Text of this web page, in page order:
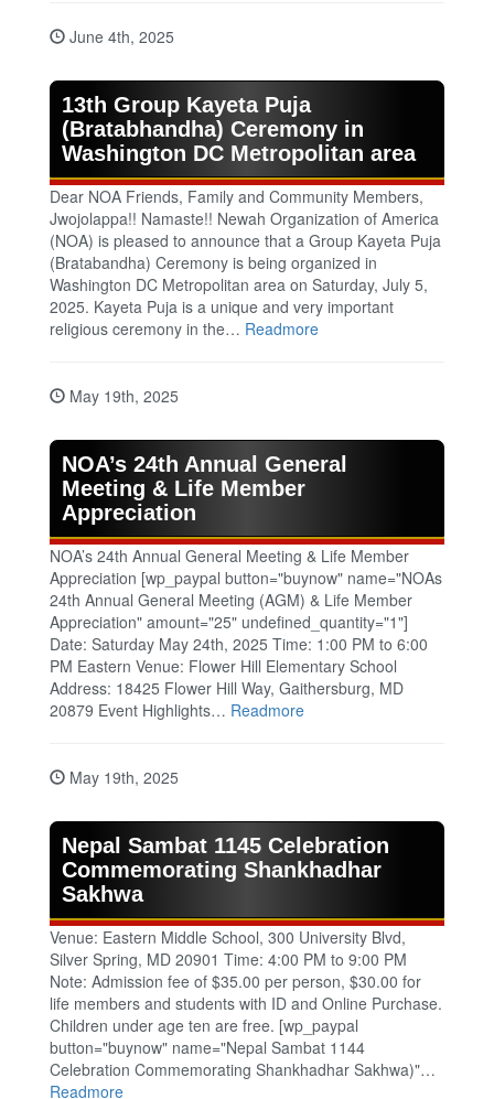
June 4th, 2025
13th Group Kayeta Puja
(Bratabhandha) Ceremony in
Washington DC Metropolitan area
Dear NOA Friends, Family and Community Members,
Jwojolappa!! Namaste!! Newah Organization of America
(NOA) is pleased to announce that a Group Kayeta Puja
(Bratabandha) Ceremony is being organized in
Washington DC Metropolitan area on Saturday, July 5,
2025. Kayeta Puja is a unique and very important
religious ceremony in the… Readmore
May 19th, 2025
NOA’s 24th Annual General
Meeting & Life Member
Appreciation
NOA’s 24th Annual General Meeting & Life Member
Appreciation [wp_paypal button="buynow" name="NOAs
24th Annual General Meeting (AGM) & Life Member
Appreciation" amount="25" undefined_quantity="1"]
Date: Saturday May 24th, 2025 Time: 1:00 PM to 6:00
PM Eastern Venue: Flower Hill Elementary School
Address: 18425 Flower Hill Way, Gaithersburg, MD
20879 Event Highlights… Readmore
May 19th, 2025
Nepal Sambat 1145 Celebration
Commemorating Shankhadhar
Sakhwa
Venue: Eastern Middle School, 300 University Blvd,
Silver Spring, MD 20901 Time: 4:00 PM to 9:00 PM
Note: Admission fee of $35.00 per person, $30.00 for
life members and students with ID and Online Purchase.
Children under age ten are free. [wp_paypal
button="buynow" name="Nepal Sambat 1144
Celebration Commemorating Shankhadhar Sakhwa)"…
Readmore